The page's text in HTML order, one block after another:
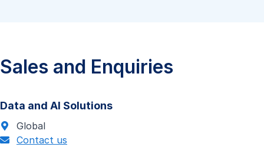
Sales and Enquiries
Data and AI Solutions
Global
Contact us